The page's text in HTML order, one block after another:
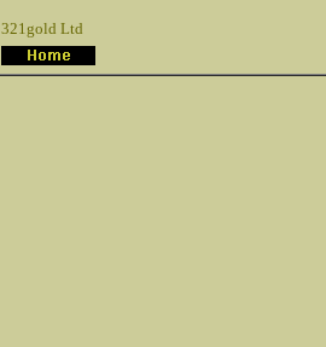
321gold Ltd